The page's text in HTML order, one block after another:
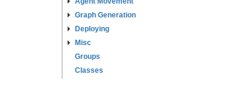
Graph Generation
Deploying
Misc
Groups
Classes